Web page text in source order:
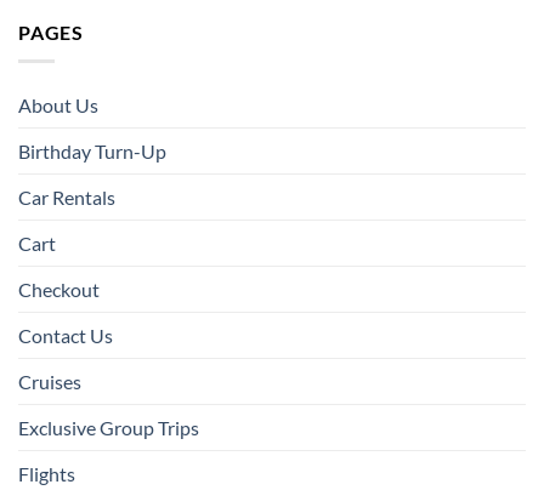
PAGES
About Us
Birthday Turn-Up
Car Rentals
Cart
Checkout
Contact Us
Cruises
Exclusive Group Trips
Flights